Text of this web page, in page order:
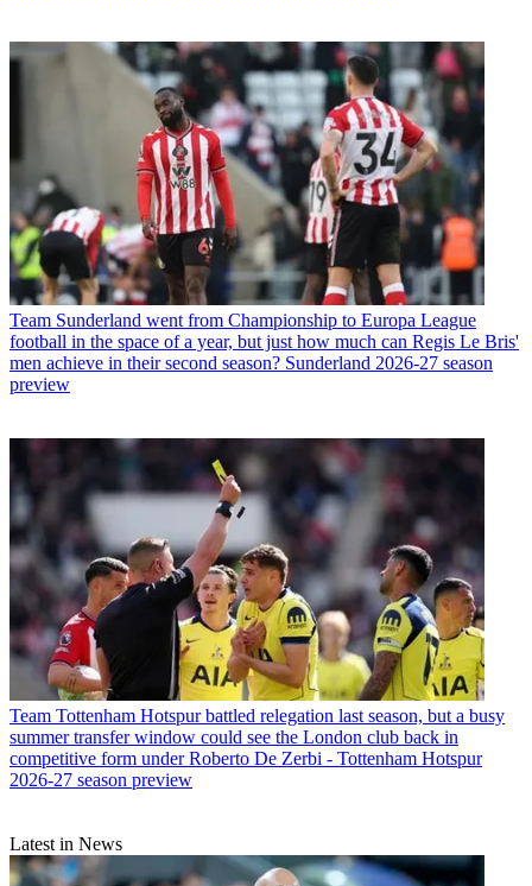
Team Sunderland went from Championship to Europa League
football in the space of a year, but just how much can Regis Le Bris'
men achieve in their second season? Sunderland 2026-27 season
preview
Team Tottenham Hotspur battled relegation last season, but a busy
summer transfer window could see the London club back in
competitive form under Roberto De Zerbi - Tottenham Hotspur
2026-27 season preview
Latest in News